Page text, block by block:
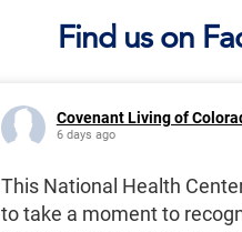
Find us on
Covenant Living of
6 days ago
This National Health
to take a moment to